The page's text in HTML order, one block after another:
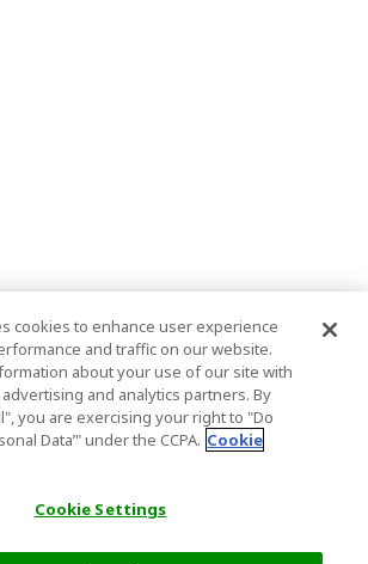
cookies to enhance user experience
and traffic on our website.
about your use of our site with
and analytics partners. By
you are exercising your right to "Do
Data’" under the CCPA. Cookie
Cookie Settings